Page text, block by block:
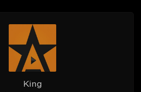
King